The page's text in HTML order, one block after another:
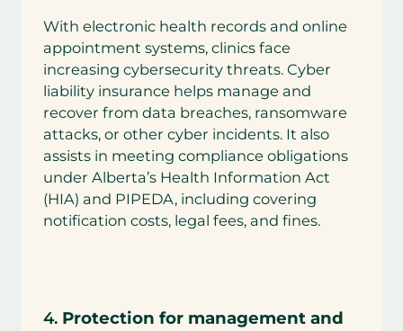
With electronic health records and online
appointment systems, clinics face
increasing cybersecurity threats. Cyber
liability insurance helps manage and
recover from data breaches, ransomware
attacks, or other cyber incidents. It also
assists in meeting compliance obligations
under Alberta’s Health Information Act
(HIA) and PIPEDA, including covering
notification costs, legal fees, and fines.
4. Protection for management and